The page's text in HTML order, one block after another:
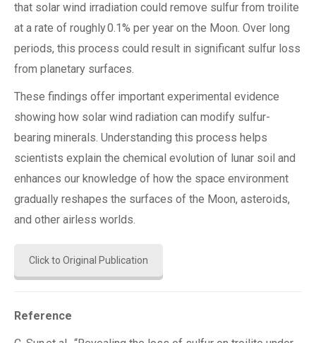
that solar wind irradiation could remove sulfur from troilite
at a rate of roughly 0.1% per year on the Moon. Over long
periods, this process could result in significant sulfur loss
from planetary surfaces.
These findings offer important experimental evidence
showing how solar wind radiation can modify sulfur-
bearing minerals. Understanding this process helps
scientists explain the chemical evolution of lunar soil and
enhances our knowledge of how the space environment
gradually reshapes the surfaces of the Moon, asteroids,
and other airless worlds.
Click to Original Publication
Reference